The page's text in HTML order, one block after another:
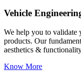
Vehicle
We help you to validate
products. Our
aesthetics &
Know More